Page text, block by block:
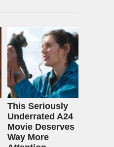
This Seriously
Underrated A24
Movie Deserves
Way More